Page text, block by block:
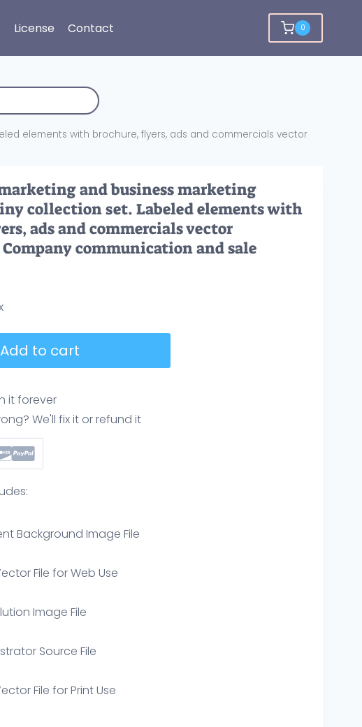
License Contact 0
elements with brochure, flyers, ads and commercials vector
and business marketing
collection set. Labeled elements with
ads and commercials vector
communication and sale
Add to cart
it forever
We'll fix it or refund it
Background Image File
File for Web Use
Image File
Source File
File for Print Use